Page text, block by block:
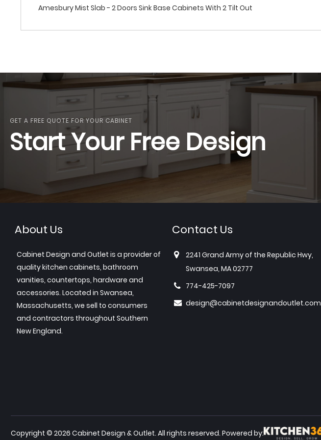
Amesbury Mist Slab - 2 Doors Sink Base Cabinets With 2 Tilt Out
GET A FREE QUOTE FOR YOUR CABINET
Start Your Free Design
About Us
Cabinet Design and Outlet is a provider of
quality kitchen cabinets, bathroom
vanities, countertops, hardware and
accessories. Located in Swansea,
Massachusetts, we sell to consumers
and contractors throughout Southern
New England.
Contact Us
2241 Grand Army of the Republic Hwy,
Swansea, MA 02777
774-425-7097
design@cabinetdesignandoutlet.com
Copyright © 2026 Cabinet Design & Outlet. All rights reserved. Powered by: